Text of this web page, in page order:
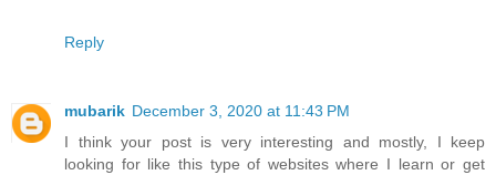
Reply
mubarik December 3, 2020 at 11:43 PM
I think your post is very interesting and mostly, I keep
looking for like this type of websites where I learn or get